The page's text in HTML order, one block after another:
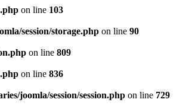
on line 103
session/storage.php on line 90
on line 809
on line 836
joomla/session/session.php on line 729